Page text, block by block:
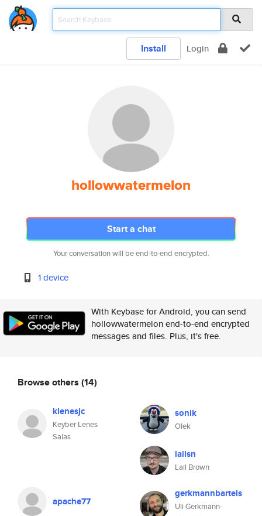
Install Login
hollowwatermelon
Start a chat
Your conversation will be end-to-end encrypted.
1 device
With Keybase for Android, you can send
hollowwatermelon end-to-end encrypted
messages and files. Plus, it's free.
Browse others (14)
klenesjc
Keyber Lenes
Salas
sonik
Olek
lailsn
Lail Brown
apache77
gerkmannbartels
Uli Gerkmann-